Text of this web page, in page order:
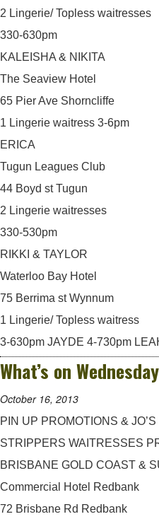
2 Lingerie/ Topless waitresses
330-630pm
KALEISHA & NIKITA
The Seaview Hotel
65 Pier Ave Shorncliffe
1 Lingerie waitress 3-6pm
ERICA
Tugun Leagues Club
44 Boyd st Tugun
2 Lingerie waitresses
330-530pm
RIKKI & TAYLOR
Waterloo Bay Hotel
75 Berrima st Wynnum
1 Lingerie/ Topless waitress
3-630pm JAYDE 4-730pm
What’s on
October 16, 2013
PIN UP PROMOTIONS &
STRIPPERS WAITRESSES
BRISBANE GOLD COAST &
Commercial Hotel Redbank
72 Brisbane Rd Redbank